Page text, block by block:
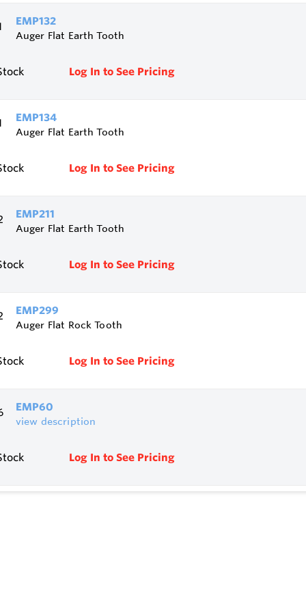
EMP132
Auger Flat Earth Tooth
Log In to See Pricing
EMP134
Auger Flat Earth Tooth
Log In to See Pricing
EMP211
Auger Flat Earth Tooth
Log In to See Pricing
EMP299
Auger Flat Rock Tooth
Log In to See Pricing
EMP60
view description
Log In to See Pricing